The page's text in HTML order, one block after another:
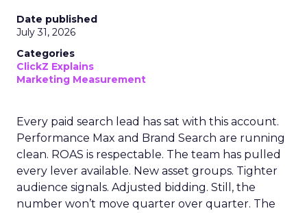
Date published
July 31, 2026
Categories
ClickZ Explains
Marketing Measurement
Every paid search lead has sat with this account.
Performance Max and Brand Search are running
clean. ROAS is respectable. The team has pulled
every lever available. New asset groups. Tighter
audience signals. Adjusted bidding. Still, the
number won’t move quarter over quarter. The